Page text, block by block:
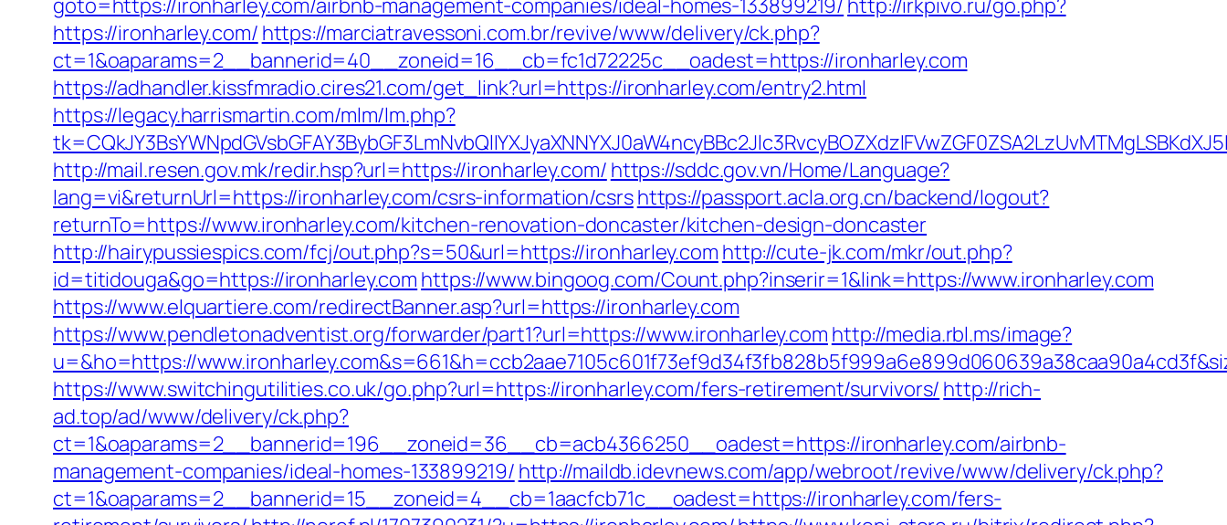
goto=https://ironharley.com/airbnb-management-companies/ideal-homes-133899219/ http://irkpivo.ru/go.php?
https://ironharley.com/ https://marciatravessoni.com.br/revive/www/delivery/ck.php?
ct=1&oaparams=2__bannerid=40__zoneid=16__cb=fc1d72225c__oadest=https://ironharley.com
https://adhandler.kissfmradio.cires21.com/get_link?url=https://ironharley.com/entry2.html
https://legacy.harrismartin.com/mlm/lm.php?
http://mail.resen.gov.mk/redir.hsp?url=https://ironharley.com/ https://sddc.gov.vn/Home/Language?
lang=vi&returnUrl=https://ironharley.com/csrs-information/csrshttps://passport.acla.org.cn/backend/logout?
returnTo=https://www.ironharley.com/kitchen-renovation-doncaster/kitchen-design-doncaster
http://hairypussiespics.com/fcj/out.php?s=50&url=https://ironharley.com http://cute-jk.com/mkr/out.php?
id=titidouga&go=https://ironharley.com https://www.bingoog.com/Count.php?inserir=1&link=https://www.ironharley.com
https://www.elquartiere.com/redirectBanner.asp?url=https://ironharley.com
https://www.pendletonadventist.org/forwarder/part1?url=https://www.ironharley.com http://media.rbl.ms/image?
u=&ho=https://
https://www.switchingutilities.co.uk/go.php?url=https://ironharley.com/fers-retirement/survivors/ http://rich-
ad.top/ad/www/delivery/ck.php?
ct=1&oaparams=2__bannerid=196__zoneid=36__cb=acb4366250__oadest=https://ironharley.com/airbnb-
management-companies/ideal-homes-133899219/ http://maildb.idevnews.com/app/webroot/revive/www/delivery/ck.php?
ct=1&oaparams=2__bannerid=15__zoneid=4__cb=1aacfcb71c__oadest=https://ironharley.com/fers-